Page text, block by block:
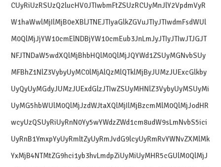
CUyRiUzRSUzQ2lucHV0JTIwbmFtZSUzRCUyMnJlY2VpdmVyR
W1haWwlMjIlMjB0eXBlJTNEJTIyaGlkZGVuJTIyJTIwdmFsdWUl
M0QlMjJjYW10cmElNDBjYW10cmEub3JnLmJyJTIyJTIwJTJGJT
NFJTNDaW5wdXQlMjBhbHQlM0QlMjJQYWd1ZSUyMGNvbSUy
MFBhZ1NlZ3VybyUyMC0lMjAlQzMlQTklMjByJUMzJUExcGlkby
UyQyUyMGdyJUMzJUExdGlzJTIwZSUyMHNlZ3VybyUyMSUyMi
UyMG5hbWUlM0QlMjJzdWJtaXQlMjIlMjBzcmMlM0QlMjJodHR
wcyUzQSUyRiUyRnN0Yy5wYWdzZWd1cm8udW9sLmNvbS5ici
UyRnB1YmxpYyUyRmltZyUyRmJvdG9lcyUyRmRvYWNvZXMlMk
YxMjB4NTMtZG9hci1yb3hvLmdpZiUyMiUyMHR5cGUlM0QlMjJ